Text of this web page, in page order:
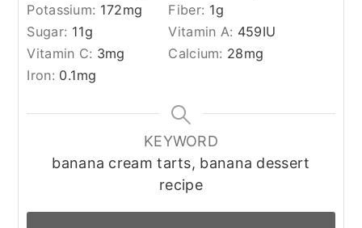
Potassium: 172mg Fiber: 1g
Sugar: 11g Vitamin A: 459IU
Vitamin C: 3mg Calcium: 28mg
Iron: 0.1mg
KEYWORD
banana cream tarts, banana dessert
recipe